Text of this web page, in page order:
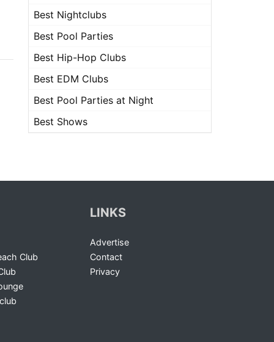
Best Nightclubs
Best Pool Parties
Best Hip-Hop Clubs
Best EDM Clubs
Best Pool Parties at Night
Best Shows
Club
LINKS
Advertise
Contact
Privacy